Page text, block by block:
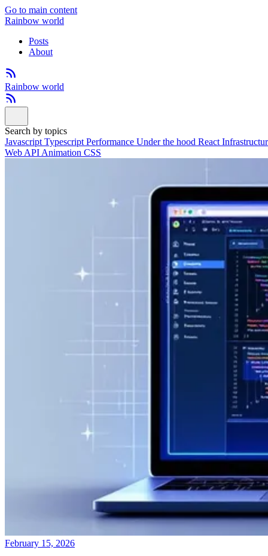
Go to main content
Rainbow world
Posts
About
Rainbow world
Search by topics
Javascript Typescript Performance Under the hood React
Web API Animation CSS
February 15, 2026